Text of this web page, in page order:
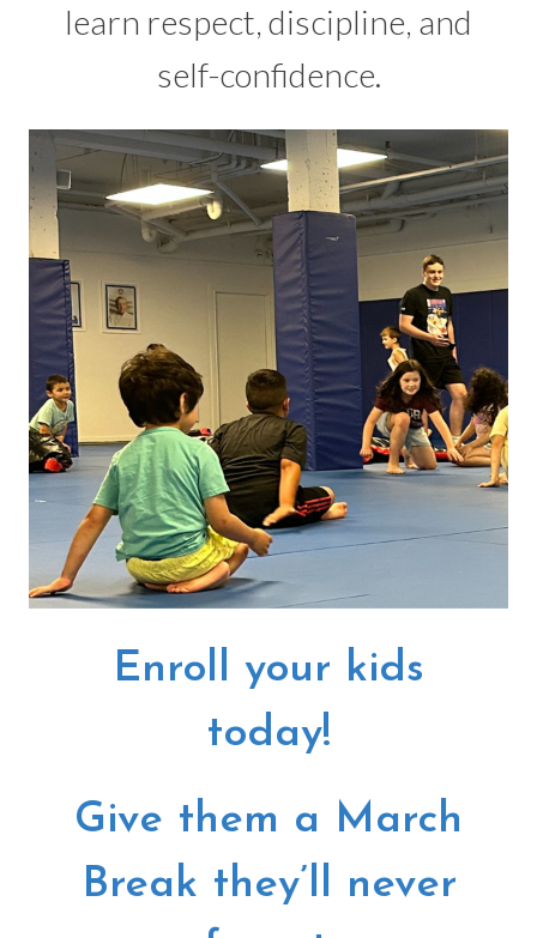
learn respect, discipline, and
self-confidence.
Enroll your kids
today!
Give them a March
Break they’ll never